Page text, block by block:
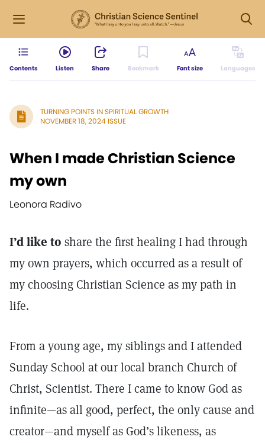
Contents Listen Share Bookmark Font size Languages
TURNING POINTS IN SPIRITUAL GROWTH
NOVEMBER 18, 2024 ISSUE
When I made Christian Science
my own
Leonora Radivo
I’d like to share the first healing I had through
my own prayers, which occurred as a result of
my choosing Christian Science as my path in
life.
From a young age, my siblings and I attended
Sunday School at our local branch Church of
Christ, Scientist. There I came to know God as
infinite—as all good, perfect, the only cause and
creator—and myself as God’s likeness, as